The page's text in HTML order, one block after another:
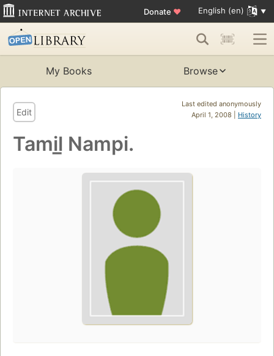
Donate ♥ English (en)
My Books Browse
Last edited anonymously
April 1, 2008 | History
Edit
Tamil̲ Nampi.